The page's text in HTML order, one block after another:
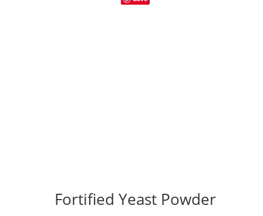
Fortified Yeast Powder